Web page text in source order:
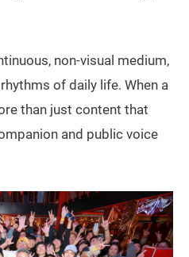
non-visual medium,
of daily life. When a
than just content that
and public voice